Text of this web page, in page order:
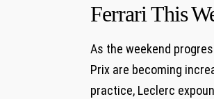
Ferrari This
As the weekend
Prix are becoming
practice, Leclerc